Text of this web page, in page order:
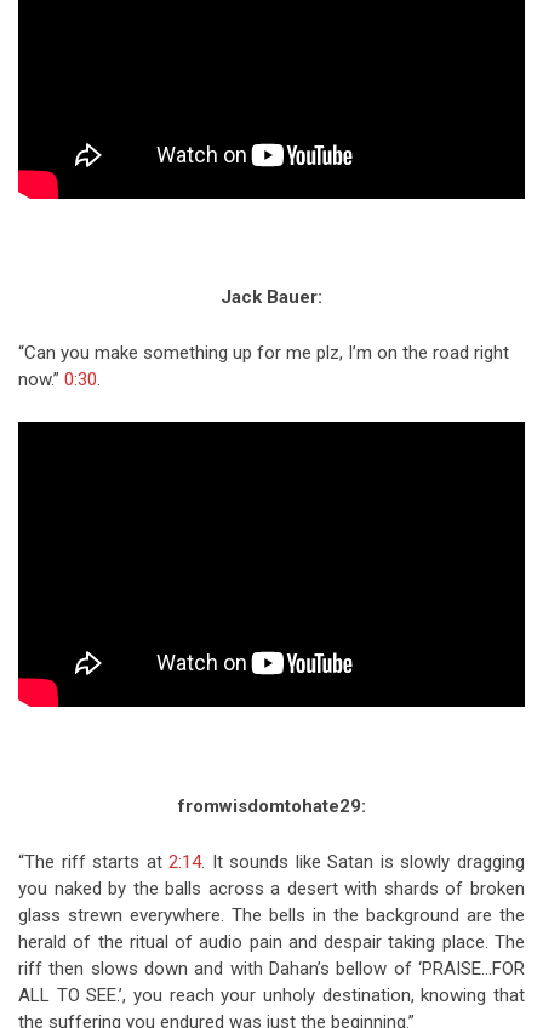
Jack Bauer:
“Can you make something up for me plz, I’m on the road right
now.” 0:30.
fromwisdomtohate29:
“The riff starts at2:14. It sounds like Satan is slowly dragging
you naked by the balls across a desert with shards of broken
glass strewn everywhere. The bells in the background are the
herald of the ritual of audio pain and despair taking place. The
riff then slows down and with Dahan’s bellow of ‘PRAISE…FOR
ALL TO SEE.’, you reach your unholy destination, knowing that
the suffering you endured was just the beginning.”